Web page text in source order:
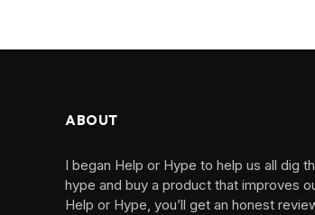
ABOUT
I began Help or Hype to help us all dig
hype and buy a product that improves
Help or Hype, you’ll get an honest